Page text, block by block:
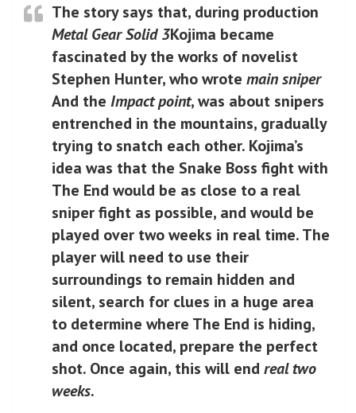
The story says that, during production
Metal Gear Solid 3Kojima became
fascinated by the works of novelist
Stephen Hunter, who wrote main sniper
And the Impact point, was about snipers
entrenched in the mountains, gradually
trying to snatch each other. Kojima’s
idea was that the Snake Boss fight with
The End would be as close to a real
sniper fight as possible, and would be
played over two weeks in real time. The
player will need to use their
surroundings to remain hidden and
silent, search for clues in a huge area
to determine where The End is hiding,
and once located, prepare the perfect
shot. Once again, this will endreal two
weeks.